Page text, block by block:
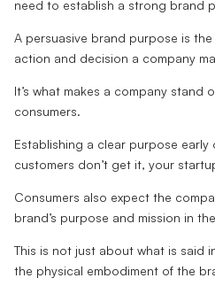
need to establish a strong brand
A persuasive brand purpose is
action and decision a company
It’s what makes a company stand
consumers.
Establishing a clear purpose early
customers don’t get it, your
Consumers also expect the
brand’s purpose and mission in
This is not just about what is said
the physical embodiment of the